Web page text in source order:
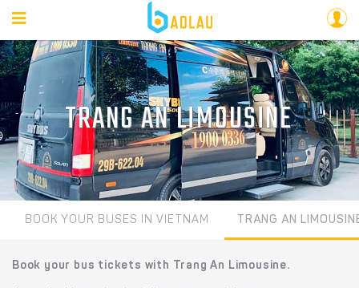
TRANG AN LIMOUSINE
BOOK YOUR BUSES IN VIETNAM TRANG AN
Book your bus tickets with Trang An Limousine.